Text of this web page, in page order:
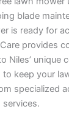
blade
is ready for
provides
Niles’ unique
keep your
specialized
services.